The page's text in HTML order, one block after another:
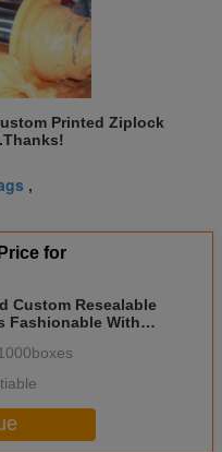
Printed Ziplock
,
for
Custom Resealable
Fashionable With